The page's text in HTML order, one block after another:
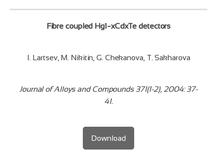
Fibre coupled Hg1−xCdxTe detectors
I. Lartsev, M. Nikitin, G. Chekanova, T. Sakharova
Journal of Alloys and Compounds 371(1-2), 2004: 37-
41.
Download